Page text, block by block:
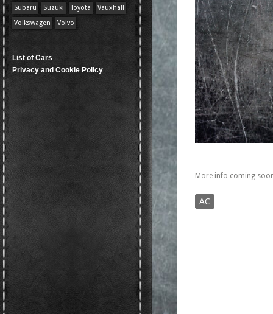
Subaru
Suzuki Toyota
Vauxhall
Volkswagen
Volvo
List of Cars
Privacy and Cookie Policy
More info coming
AC